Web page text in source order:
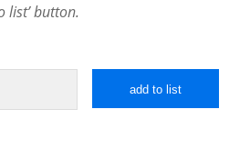
list’ button.
add to list